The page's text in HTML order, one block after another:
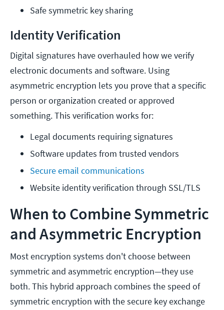
Safe symmetric key sharing
Identity Verification
Digital signatures have overhauled how we verify
electronic documents and software. Using
asymmetric encryption lets you prove that a specific
person or organization created or approved
something. This verification works for:
Legal documents requiring signatures
Software updates from trusted vendors
Secure email communications
Website identity verification through SSL/TLS
When to Combine Symmetric
and Asymmetric Encryption
Most encryption systems don't choose between
symmetric and asymmetric encryption—they use
both. This hybrid approach combines the speed of
symmetric encryption with the secure key exchange